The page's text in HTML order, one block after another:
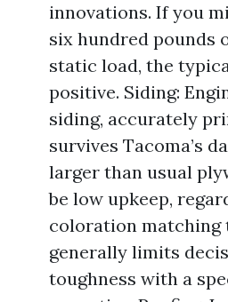
innovations. If you
six hundred pounds
static load, the
positive. Siding:
siding, accurately
survives Tacoma’s
larger than usual
be low upkeep,
coloration matching
generally limits
toughness with a